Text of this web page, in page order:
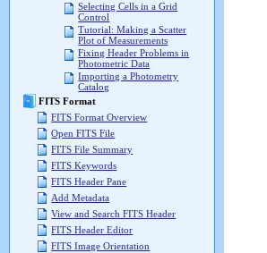
Selecting Cells in a Grid
Control
Tutorial: Making a Scatter
Plot of Measurements
Fixing Header Problems in
Photometric Data
Importing a Photometry
Catalog
FITS Format
FITS Format Overview
Open FITS File
FITS File Summary
FITS Keywords
FITS Header Pane
Add Metadata
View and Search FITS Header
FITS Header Editor
FITS Image Orientation